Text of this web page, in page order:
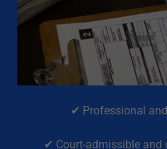
✔ Professional
✔ Court-admissible and